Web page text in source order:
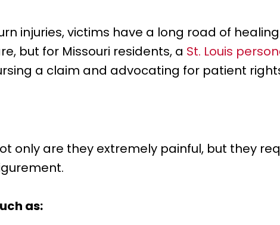
injuries, victims have a long road of
but for Missouri residents, a St. Louis
a claim and advocating for patient
only are they extremely painful, but they
as: